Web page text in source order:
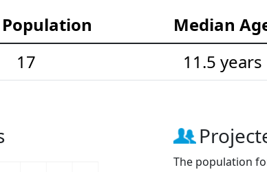
Population Median
17
11.5 years
The population